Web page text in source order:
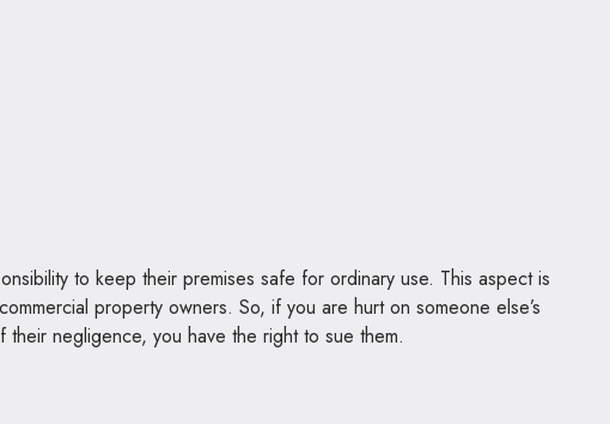
to keep their premises safe for ordinary use. This aspect is
property owners. So, if you are hurt on someone else’s
negligence, you have the right to sue them.